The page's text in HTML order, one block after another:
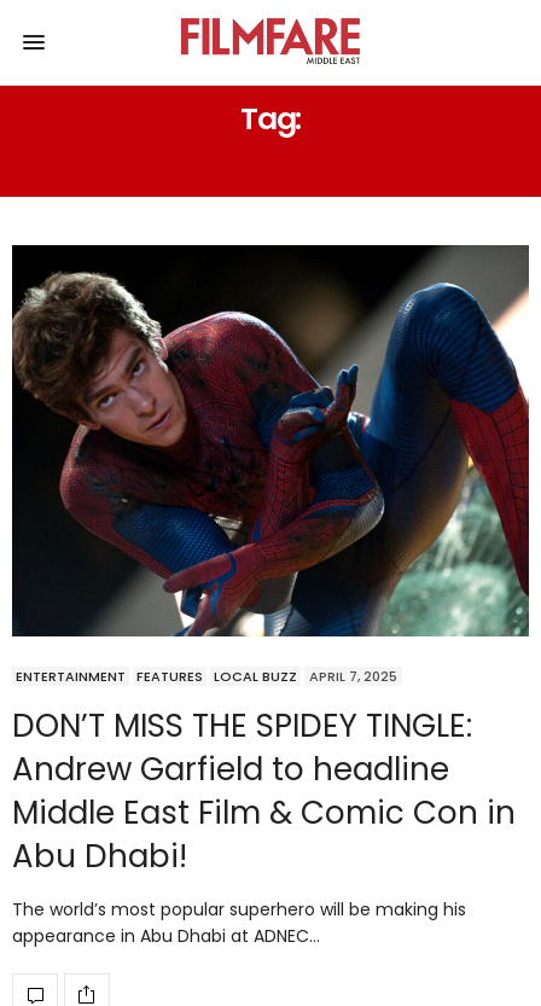
Tag:
ENTERTAINMENT FEATURES LOCAL BUZZ APRIL 7, 2025
DON’T MISS THE SPIDEY TINGLE:
Andrew Garfield to headline
Middle East Film & Comic Con in
Abu Dhabi!
The world’s most popular superhero will be making his
appearance in Abu Dhabi at ADNEC…